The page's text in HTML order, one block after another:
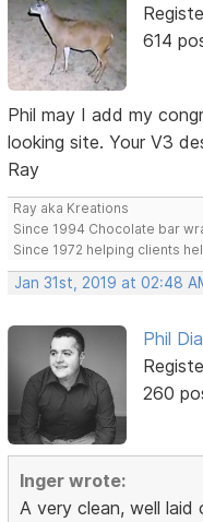
614
Phil may I add my
looking site. Your V3
Ray
Ray aka Kreations
Since 1994 Chocolate bar
Since 1972 helping clients
Jan 31st, 2019 at 02:48
Phil
260
Inger wrote:
A very clean, well